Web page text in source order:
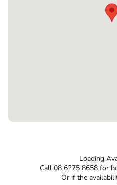
Loading
Call 08 6275 8658 for
Or if the